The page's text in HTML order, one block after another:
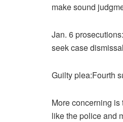
make sound
Jan. 6
seek case dismissal
Guilty plea:Fourth
More concerning
like the police and